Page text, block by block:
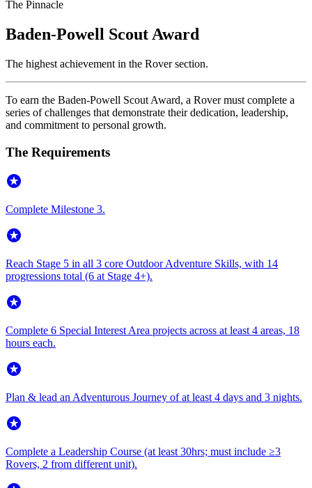
The Pinnacle
Baden-Powell Scout Award
The highest achievement in the Rover section.
To earn the Baden-Powell Scout Award, a Rover must complete a
series of challenges that demonstrate their dedication, leadership,
and commitment to personal growth.
The Requirements
stars
Complete Milestone 3.
stars
Reach Stage 5 in all 3 core Outdoor Adventure Skills, with 14
progressions total (6 at Stage 4+).
stars
Complete 6 Special Interest Area projects across at least 4 areas, 18
hours each.
stars
Plan & lead an Adventurous Journey of at least 4 days and 3 nights.
stars
Complete a Leadership Course (at least 30hrs; must include ≥3
Rovers, 2 from different unit).